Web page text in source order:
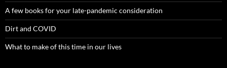
A few books for your late-pandemic consideration
Dirt and COVID
What to make of this time in our lives